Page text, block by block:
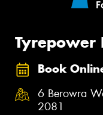
Tyrepower
Book
6 Berowra
2081